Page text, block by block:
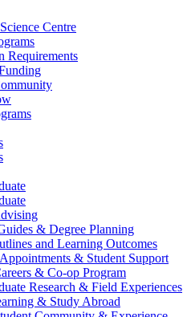
Centre
Requirements
& Degree Planning
and Learning Outcomes
& Student Support
& Co-op Program
Research & Field Experiences
& Study Abroad